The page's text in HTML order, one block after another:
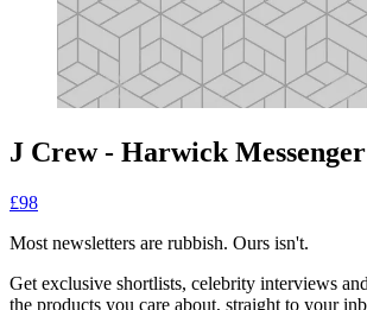
J Crew - Harwick
£98
Most newsletters are rubbish. Ours isn't.
Get exclusive shortlists, celebrity interviews
the products you care about, straight to your